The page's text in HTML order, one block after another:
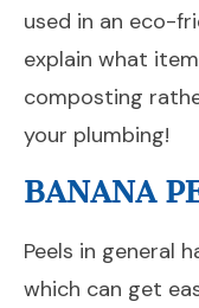
used in an eco-
explain what
composting
your plumbing!
BANANA
Peels in general
which can get